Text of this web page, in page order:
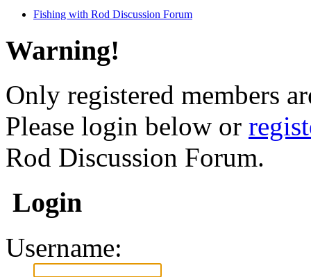
Fishing with Rod Discussion Forum
Warning!
Only registered members
Please login below or
Rod Discussion Forum.
Login
Username: